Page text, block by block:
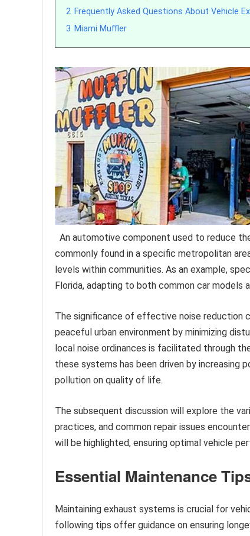
2 Frequently Asked Questions About Vehicle
3 Miami Muffler
An automotive component used to reduce
commonly found in a specific metropolitan
levels within communities. As an example,
Florida, adapting to both common car models
The significance of effective noise reduction
peaceful urban environment by minimizing
local noise ordinances is facilitated through
these systems has been driven by increasing
pollution on quality of life.
The subsequent discussion will explore the
practices, and common repair issues
will be highlighted, ensuring optimal vehicle
Essential Maintenance
Maintaining exhaust systems is crucial for
following tips offer guidance on ensuring